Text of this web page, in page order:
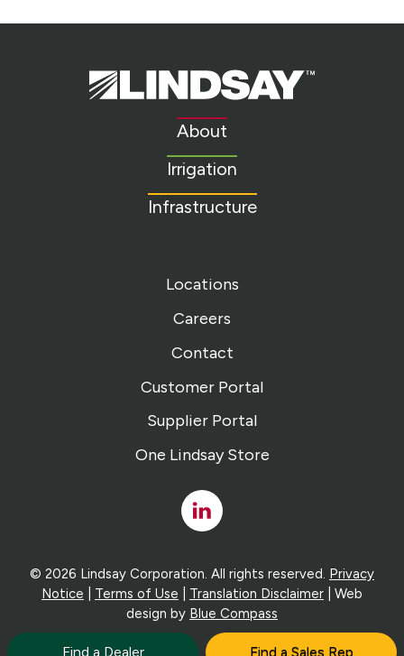
Find a Dealer Find a Sales Rep
Lindsay.
Link
About
Irrigation
Infrastructure
Locations
Careers
Contact
Customer Portal
Supplier Portal
One Lindsay Store
Linked
In
© 2026 Lindsay Corporation. All rights reserved. Privacy
Notice
Terms of Use Translation Disclaimer | Web
design by Blue Compass